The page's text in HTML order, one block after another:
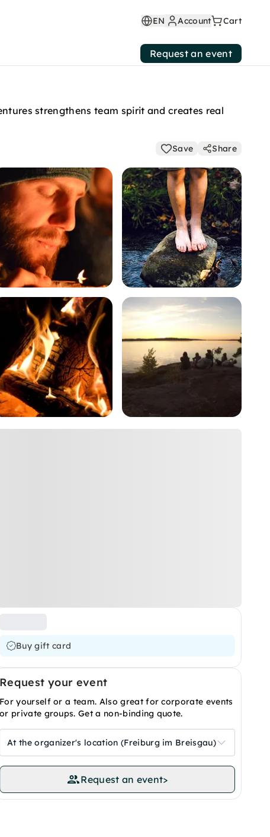
EN Account Cart
Request an event
strengthens team spirit and creates real
Save Share
Buy gift card
Request your event
For yourself or a team. Also great for corporate events
or private groups. Get a non-binding quote.
At the organizer's location (Freiburg im Breisgau)
Request an event>